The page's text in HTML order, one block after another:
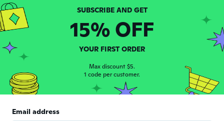
J · 14 reviews
about 6 years ago
M Maher
Pravi
SUBSCRIBE AND GET
15% OFF
YOUR FIRST ORDER
Max discount $5.
1 code per customer.
Email address